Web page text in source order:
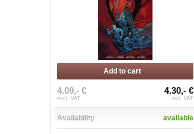
Add to cart
4.09,- €
excl. VAT
4.30,- €
incl. VAT
Availability available